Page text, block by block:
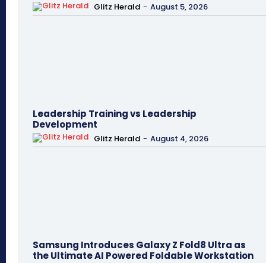
Glitz Herald - August 5, 2026
Leadership Training vs Leadership
Development
Glitz Herald - August 4, 2026
Samsung Introduces Galaxy Z Fold8 Ultra as
the Ultimate AI Powered Foldable Workstation